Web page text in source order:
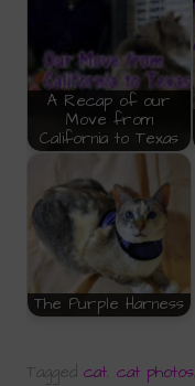
A Recap of our
Move from
California to Texas
The Purple Harness
Taggedcat ,cat photos